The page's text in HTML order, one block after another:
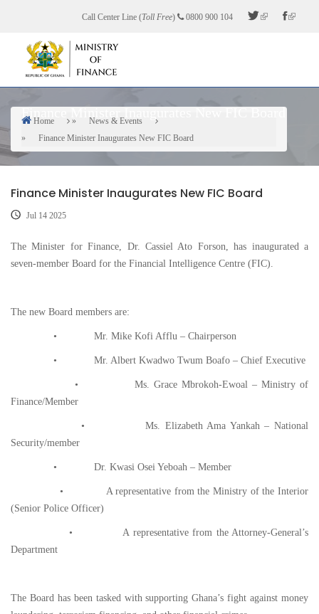
content
Call Center Line (Toll Free) 0800 900 104
Finance Minister Inaugurates New FIC Board
Breadcrumb
Home
News & Events
Finance Minister Inaugurates New FIC Board
Finance Minister Inaugurates New FIC Board
Jul 14 2025
The Minister for Finance, Dr. Cassiel Ato Forson, has inaugurated a
seven-member Board for the Financial Intelligence Centre (FIC).
The new Board members are:
• Mr. Mike Kofi Afflu – Chairperson
• Mr. Albert Kwadwo Twum Boafo – Chief Executive
• Ms. Grace Mbrokoh-Ewoal – Ministry of
Finance/Member
• Ms. Elizabeth Ama Yankah – National
Security/member
• Dr. Kwasi Osei Yeboah – Member
• A representative from the Ministry of the Interior
(Senior Police Officer)
• A representative from the Attorney-General’s
Department
The Board has been tasked with supporting Ghana’s fight against money